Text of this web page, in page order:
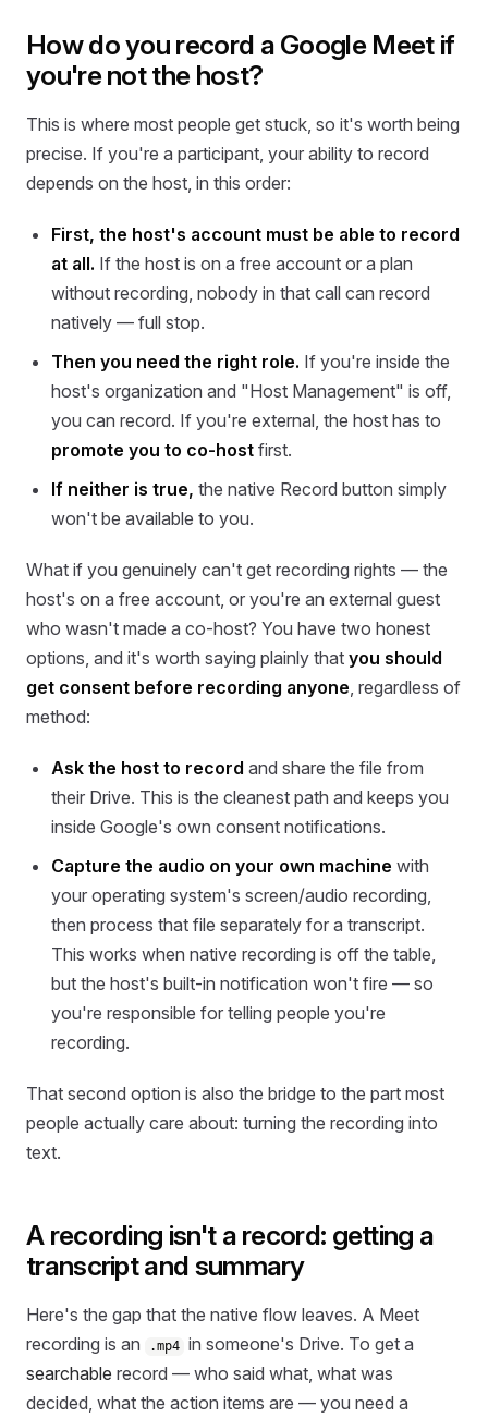
How do you record a Google Meet if
you're not the host?
This is where most people get stuck, so it's worth being
precise. If you're a participant, your ability to record
depends on the host, in this order:
First, the host's account must be able to record
at all. If the host is on a free account or a plan
without recording, nobody in that call can record
natively — full stop.
Then you need the right role. If you're inside the
host's organization and "Host Management" is off,
you can record. If you're external, the host has to
promote you to co-host first.
If neither is true, the native Record button simply
won't be available to you.
What if you genuinely can't get recording rights — the
host's on a free account, or you're an external guest
who wasn't made a co-host? You have two honest
options, and it's worth saying plainly that you should
get consent before recording anyone, regardless of
method:
Ask the host to record and share the file from
their Drive. This is the cleanest path and keeps you
inside Google's own consent notifications.
Capture the audio on your own machine with
your operating system's screen/audio recording,
then process that file separately for a transcript.
This works when native recording is off the table,
but the host's built-in notification won't fire — so
you're responsible for telling people you're
recording.
That second option is also the bridge to the part most
people actually care about: turning the recording into
text.
A recording isn't a record: getting a
transcript and summary
Here's the gap that the native flow leaves. A Meet
recording is an
.mp4 in someone's Drive. To get a
searchable record — who said what, what was
decided, what the action items are — you need a